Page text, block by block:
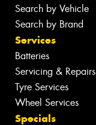
Search by Vehicle
Search by Brand
Services
Batteries
Servicing & Repairs
Tyre Services
Wheel Services
Specials